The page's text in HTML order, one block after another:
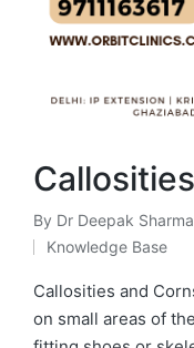
By Dr Deepak Sharma
Knowledge Base
Callosities and
on small areas of